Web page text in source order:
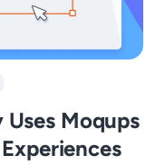
Moqups